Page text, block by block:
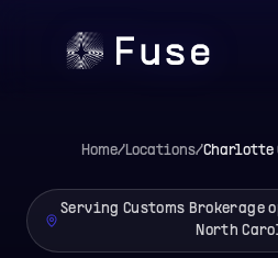
Home/Locations/Charlotte
Serving Customs
North